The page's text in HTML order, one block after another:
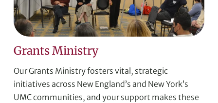
Grants Ministry
Our Grants Ministry fosters vital, strategic
initiatives across New England’s and New York’s
UMC communities, and your support makes these